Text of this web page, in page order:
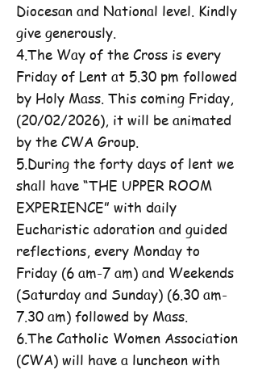
Diocesan and National level. Kindly
give generously.
4.The Way of the Cross is every
Friday of Lent at 5.30 pm followed
by Holy Mass. This coming Friday,
(20/02/2026), it will be animated
by the CWA Group.
5.During the forty days of lent we
shall have “THE UPPER ROOM
EXPERIENCE” with daily
Eucharistic adoration and guided
reflections, every Monday to
Friday (6 am-7 am) and Weekends
(Saturday and Sunday) (6.30 am-
7.30 am) followed by Mass.
6.The Catholic Women Association
(CWA) will have a luncheon with